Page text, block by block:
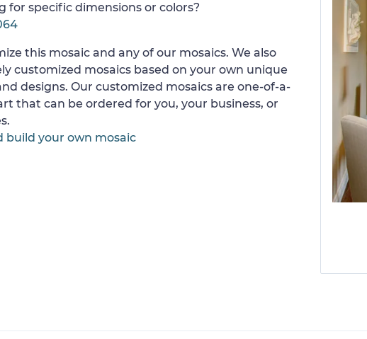
for specific dimensions or colors?
this mosaic and any of our mosaics. We also
customized mosaics based on your own unique
designs. Our customized mosaics are one-of-a-
that can be ordered for you, your business, or
build your own mosaic